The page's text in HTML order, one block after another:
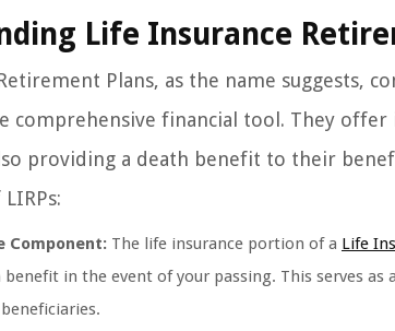
Life Insurance
Plans, as the name suggests,
comprehensive financial tool. They
providing a death benefit to their
Component: The life insurance portion of a Life
benefit in the event of your passing. This serves